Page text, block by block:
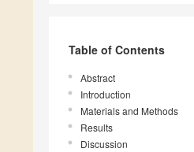
Table of Contents
Abstract
Introduction
Materials and Methods
Results
Discussion